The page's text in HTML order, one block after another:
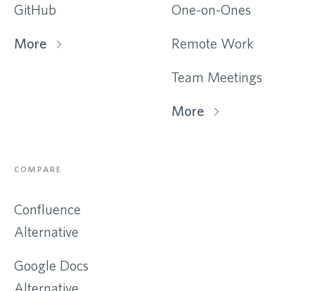
GitHub
More
One-on-Ones
Remote Work
Team Meetings
More
COMPARE
Confluence
Alternative
Google Docs
Alternative